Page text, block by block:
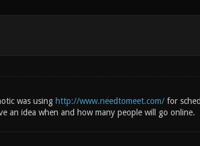
was using http://www.needtomeet.com/for
an idea when and how many people will go online.